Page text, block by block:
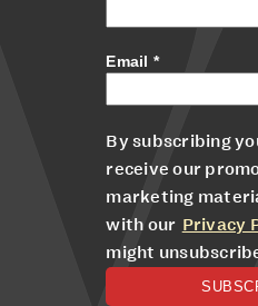
Email *
By subscribing
receive our
marketing
with our Privacy
might